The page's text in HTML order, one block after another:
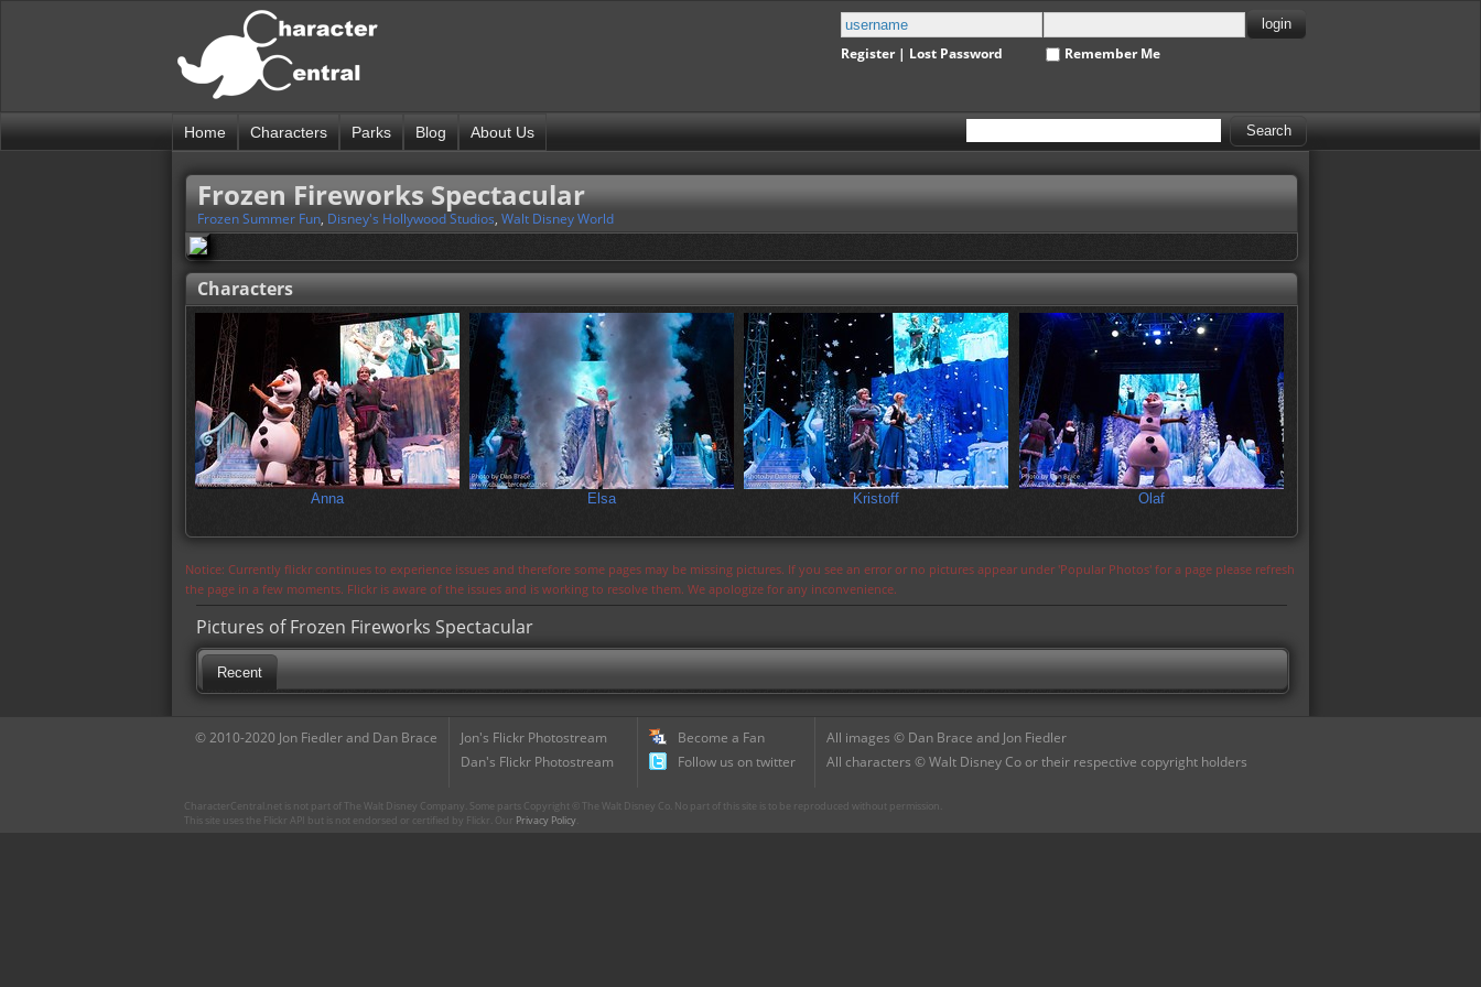
Register| Lost Password Remember Me
Home Characters Parks Blog About Us
Frozen Fireworks Spectacular
Frozen Summer Fun, Disney's Hollywood Studios, Walt Disney World
Characters
Anna Elsa Kristoff Olaf
Notice: Currently flickr continues to experience issues and therefore some pages may be missing pictures. If you see an error or no pictures appear under 'Popular Photos' for a page please refresh
the page in a few moments. Flickr is aware of the issues and is working to resolve them. We apologize for any inconvenience.
Pictures of Frozen Fireworks Spectacular
Recent
© 2010-2020 Jon Fiedler and Dan Brace
Jon's Flickr Photostream
Dan's Flickr Photostream
Become a Fan
Follow us on twitter
All images © Dan Brace and Jon Fiedler
All characters © Walt Disney Co or their respective copyright holders
CharacterCentral.net is not part of The Walt Disney Company. Some parts Copyright © The Walt Disney Co. No part of this site is to be reproduced without permission.
This site uses the Flickr API but is not endorsed or certified by Flickr. Our Privacy Policy